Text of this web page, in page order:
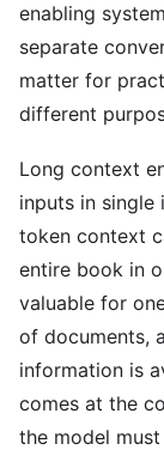
enabling
separate
matter for
different
Long context
inputs in
token context
entire book in
valuable for
of documents,
information is
comes at the
the model